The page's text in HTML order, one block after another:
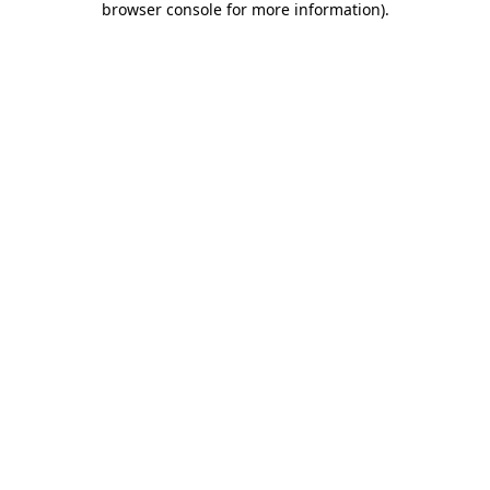
browser console for more information).